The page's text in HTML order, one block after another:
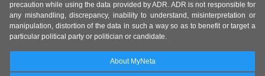
precaution while using the data provided by ADR. ADR is not responsible for
any mishandling, discrepancy, inability to understand, misinterpretation or
manipulation, distortion of the data in such a way so as to benefit or target a
particular political party or politician or candidate.
About MyNeta